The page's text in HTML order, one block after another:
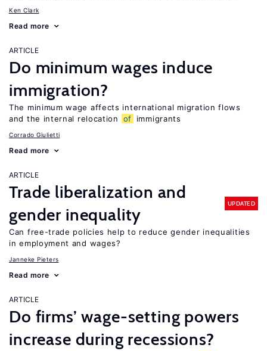
Ken Clark
Read more
ARTICLE
Do minimum wages induce
immigration?
The minimum wage affects international migration flows
and the internal relocation
of immigrants
Corrado Giulietti
Read more
ARTICLE
Trade liberalization and
gender inequality
UPDATED
Can free-trade policies help to reduce gender inequalities
in employment and wages?
Janneke Pieters
Read more
ARTICLE
Do firms’ wage-setting powers
increase during recessions?